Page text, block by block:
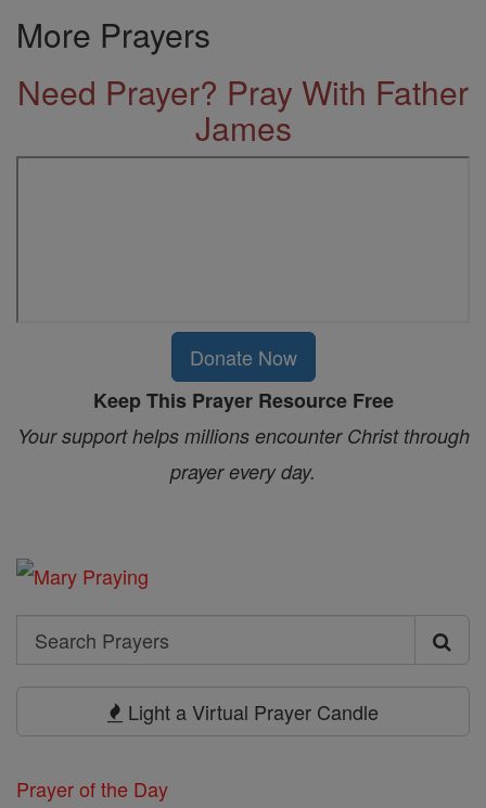
More Prayers
Need Prayer? Pray With Father
James
Donate Now
Keep This Prayer Resource Free
Your support helps millions encounter Christ through
prayer every day.
Search
Search
Light a Virtual Prayer Candle
Prayer of the Day